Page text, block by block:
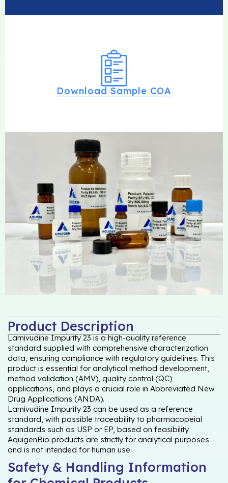
Download Sample COA
Product Description
Lamivudine Impurity 23 is a high-quality reference
standard supplied with comprehensive characterization
data, ensuring compliance with regulatory guidelines. This
product is essential for analytical method development,
method validation (AMV), quality control (QC)
applications, and plays a crucial role in Abbreviated New
Drug Applications (ANDA).
Lamivudine Impurity 23 can be used as a reference
standard, with possible traceability to pharmacopeial
standards such as USP or EP, based on feasibility.
AquigenBio products are strictly for analytical purposes
and is not intended for human use.
Safety & Handling Information